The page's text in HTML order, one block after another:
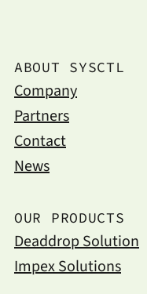
ABOUT SYSCTL
Company
Partners
Contact
News
OUR PRODUCTS
Deaddrop Solution
Impex Solutions